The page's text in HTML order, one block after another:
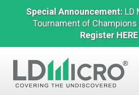
Special Announcement: LD
Tournament of Champions
Register HERE